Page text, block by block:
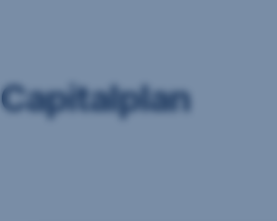
Capitalplan